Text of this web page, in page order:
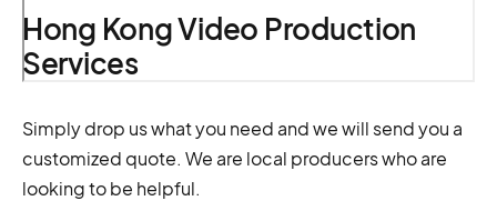
Hong Kong Video Production
Services
Simply drop us what you need and we will send you a
customized quote. We are local producers who are
looking to be helpful.